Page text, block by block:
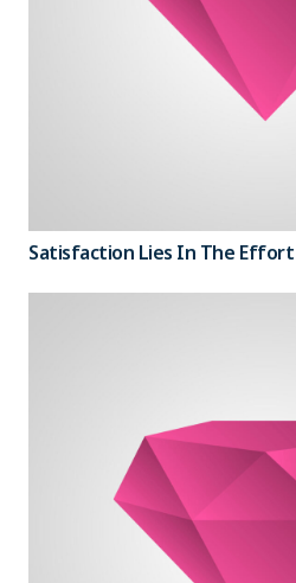
Satisfaction Lies In The Effort